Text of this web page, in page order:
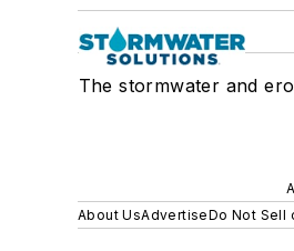
The stormwater and
About UsAdvertiseDo Not Sell